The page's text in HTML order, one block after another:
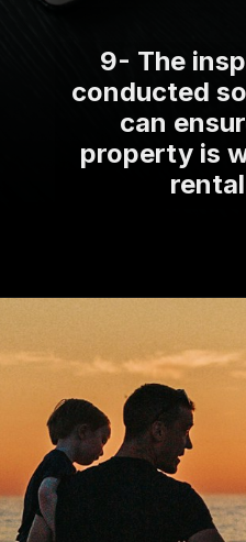
9- The
conducted
can
property is